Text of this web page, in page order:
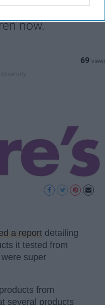
childhood is
now.
69
a report detailing
it tested from
super
from
several products